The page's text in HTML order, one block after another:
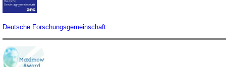
Deutsche Forschungsgemeinschaft